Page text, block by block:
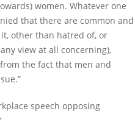
women. Whatever one
that there are common and
other than hatred of, or
view at all concerning),
the fact that men and
speech opposing